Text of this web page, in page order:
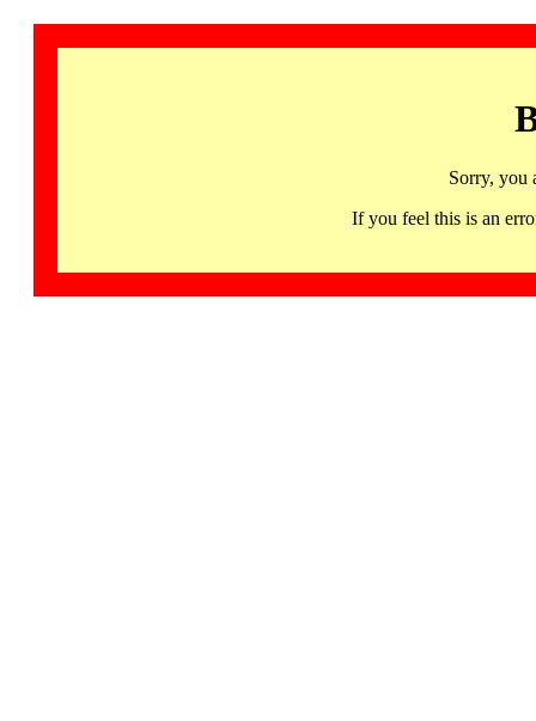
Sorry, you
If you feel this is an